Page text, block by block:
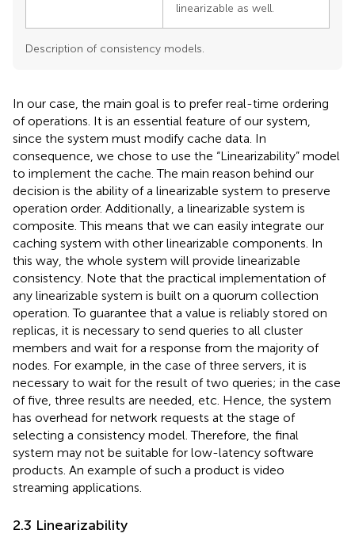
linearizable as well.
Description of consistency models.
In our case, the main goal is to prefer real-time ordering
of operations. It is an essential feature of our system,
since the system must modify cache data. In
consequence, we chose to use the “Linearizability” model
to implement the cache. The main reason behind our
decision is the ability of a linearizable system to preserve
operation order. Additionally, a linearizable system is
composite. This means that we can easily integrate our
caching system with other linearizable components. In
this way, the whole system will provide linearizable
consistency. Note that the practical implementation of
any linearizable system is built on a quorum collection
operation. To guarantee that a value is reliably stored on
replicas, it is necessary to send queries to all cluster
members and wait for a response from the majority of
nodes. For example, in the case of three servers, it is
necessary to wait for the result of two queries; in the case
of five, three results are needed, etc. Hence, the system
has overhead for network requests at the stage of
selecting a consistency model. Therefore, the final
system may not be suitable for low-latency software
products. An example of such a product is video
streaming applications.
2.3 Linearizability